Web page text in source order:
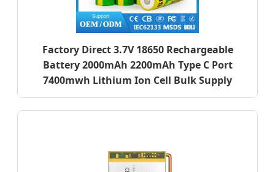
Factory Direct 3.7V 18650 Rechargeable
Battery 2000mAh 2200mAh Type C Port
7400mwh Lithium Ion Cell Bulk Supply